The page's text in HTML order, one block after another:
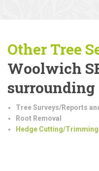
Other Tree
Woolwich
surrounding
Tree Surveys/Reports
Root Removal
Hedge Cutting/Trimming